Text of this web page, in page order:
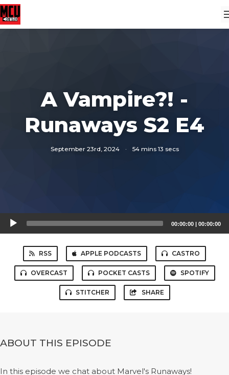
A Vampire?! -
Runaways S2 E4
September 23rd, 2024 · 54 mins 13 secs
Audio
Player
00:00:00 | 00:00:00
RSS APPLE PODCASTS CASTRO
OVERCAST POCKET CASTS SPOTIFY
STITCHER SHARE
ABOUT THIS EPISODE
In this episode we chat about Marvel's Runaways!